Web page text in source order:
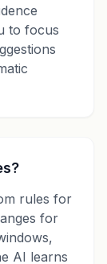
to focus
rules for
for
AI learns